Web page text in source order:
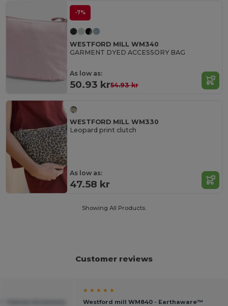
-7%
WESTFORD MILL WM340
GARMENT DYED ACCESSORY BAG
As low as:
50.93 kr54.93 kr
WESTFORD MILL WM330
Leopard print clutch
As low as:
47.58 kr
Showing All Products.
Customer reviews
★ ★ ★ ★ ★
Westford mill WM840 - Earthaware™